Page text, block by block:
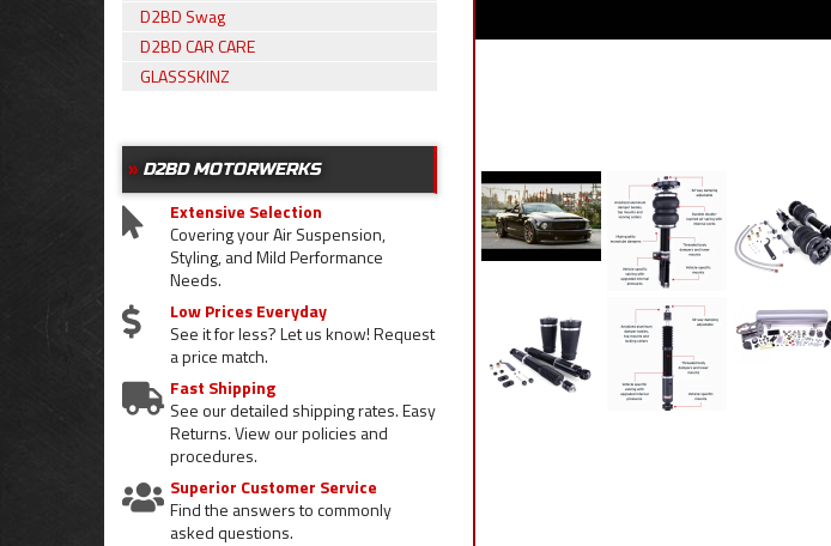
D2BD Swag
D2BD CAR CARE
GLASSSKINZ
D2BD MOTORWERKS
Extensive Selection
Covering your Air Suspension,
Styling, and Mild Performance
Needs.
Low Prices Everyday
See it for less? Let us know! Request
a price match.
Fast Shipping
See our detailed shipping rates. Easy
Returns. View our policies and
procedures.
Superior Customer Service
Find the answers to commonly
asked questions.